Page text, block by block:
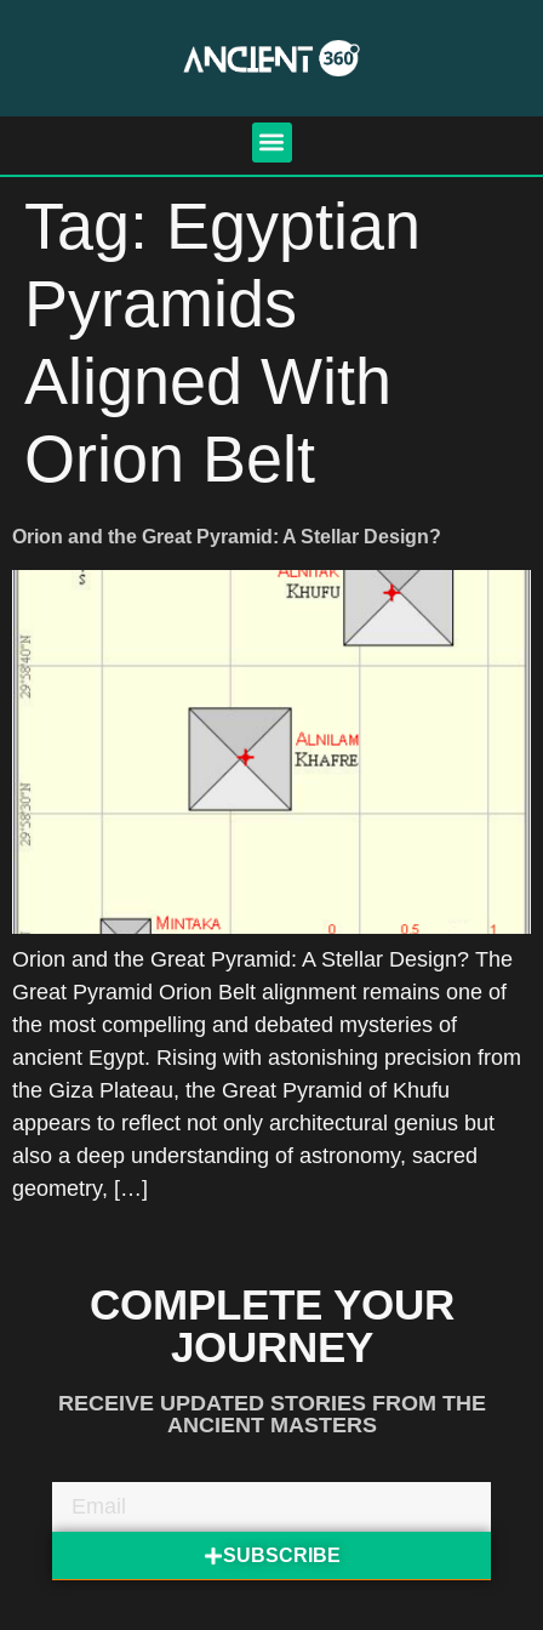
Tag: Egyptian
Pyramids
Aligned With
Orion Belt
Orion and the Great Pyramid: A Stellar Design?
Orion and the Great Pyramid: A Stellar Design? The
Great Pyramid Orion Belt alignment remains one of
the most compelling and debated mysteries of
ancient Egypt. Rising with astonishing precision from
the Giza Plateau, the Great Pyramid of Khufu
appears to reflect not only architectural genius but
also a deep understanding of astronomy, sacred
geometry, […]
COMPLETE YOUR
JOURNEY
RECEIVE UPDATED STORIES FROM THE
ANCIENT MASTERS
SUBSCRIBE